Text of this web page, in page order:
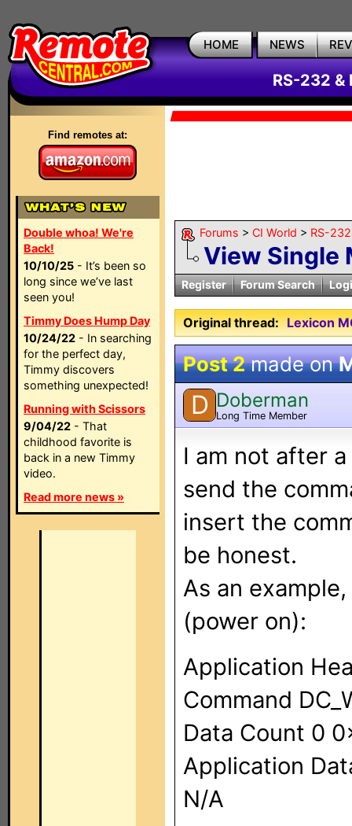
HOME NEWS
RS-232 &
Find remotes at:
Double whoa! We're
Back!
10/10/25 - It’s been so
long since we’ve last
seen you!
Timmy Does Hump Day
10/24/22 - In searching
for the perfect day,
Timmy discovers
something unexpected!
Running with Scissors
9/04/22 - That
childhood favorite is
back in a new Timmy
video.
Read more news »
Forums > CI World > RS-
View Single
Register Forum Search
Original thread: Lexicon
Post 2made on
D Doberman
Long Time Member
I am not after
send the
insert the
be honest.
As an
(power on):
Application
Command
Data Count 0
Application
N/A